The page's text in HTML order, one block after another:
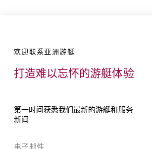
欢迎联系亚洲游艇
打造难以忘怀的游艇体验
第一时间获悉我们最新的游艇和服务
新闻